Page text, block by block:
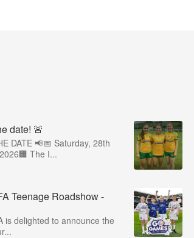
date! 🚨
DATE 📢📅 Saturday, 28th
The I...
Teenage Roadshow -
is delighted to announce the